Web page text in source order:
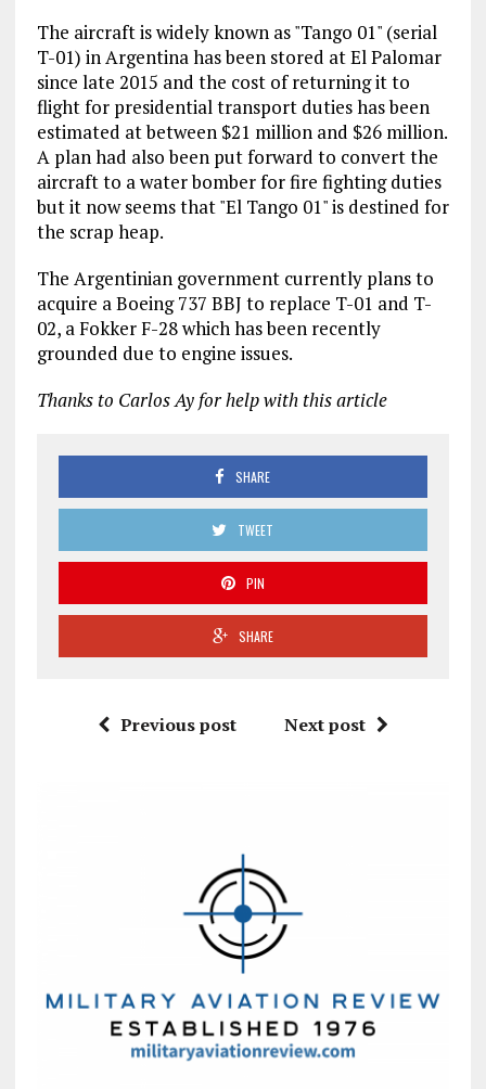
The aircraft is widely known as "Tango 01" (serial
T-01) in Argentina has been stored at El Palomar
since late 2015 and the cost of returning it to
flight for presidential transport duties has been
estimated at between $21 million and $26 million.
A plan had also been put forward to convert the
aircraft to a water bomber for fire fighting duties
but it now seems that "El Tango 01" is destined for
the scrap heap.
The Argentinian government currently plans to
acquire a Boeing 737 BBJ to replace T-01 and T-
02, a Fokker F-28 which has been recently
grounded due to engine issues.
Thanks to Carlos Ay for help with this article
SHARE
TWEET
PIN
SHARE
Previous post Next post